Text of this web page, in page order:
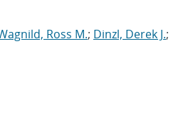
Ross M.; Dinzl, Derek J.;